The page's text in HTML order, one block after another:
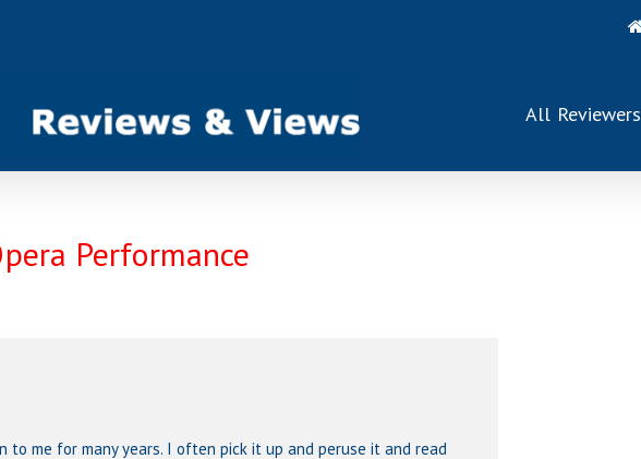
All Reviewers
Performance
to me for many years. I often pick it up and peruse it and read